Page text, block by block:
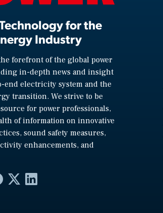
for the
Industry
forefront of the global power
in-depth news and insight
end electricity system and the
transition. We strive to be
for power professionals,
of information on innovative
sound safety measures,
enhancements, and